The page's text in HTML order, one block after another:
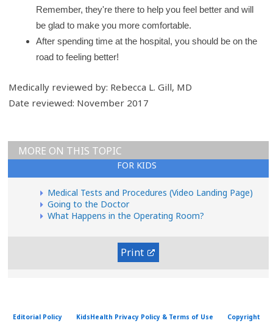
Remember, they're there to help you feel better and will
be glad to make you more comfortable.
After spending time at the hospital, you should be on the
road to feeling better!
Medically reviewed by: Rebecca L. Gill, MD
Date reviewed: November 2017
FOR KIDS
MORE ON THIS TOPIC
Medical Tests and Procedures (Video Landing Page)
Going to the Doctor
What Happens in the Operating Room?
Print
Editorial Policy KidsHealth Privacy Policy & Terms of Use Copyright